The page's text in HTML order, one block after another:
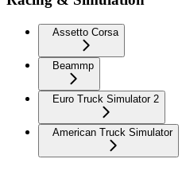
Assetto Corsa
Beammp
Euro Truck Simulator 2
American Truck Simulator